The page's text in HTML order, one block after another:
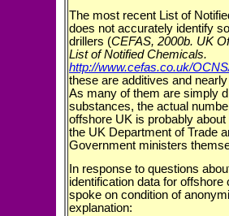
The most recent List of
does not accurately identify
drillers (CEFAS, 2000b. UK
List of Notified Chemicals.
http://www.cefas.co.uk/
these are additives and
As many of them are simply
substances, the actual
offshore UK is probably
the UK Department of Trade
Government ministers
In response to questions
identification data for
spoke on condition of
explanation: